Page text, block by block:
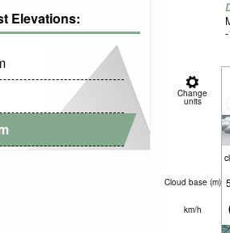
Elevations:
Change
units
Cloud base (m)
km/h